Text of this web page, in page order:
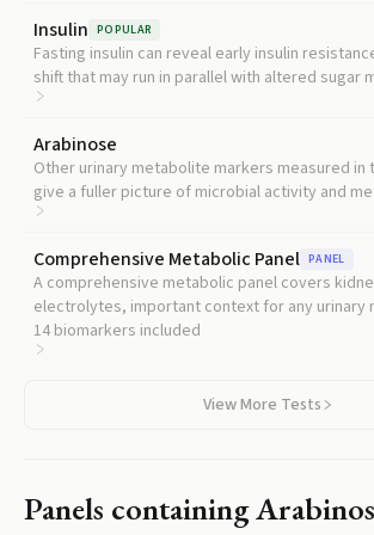
Insulin POPULAR
Fasting insulin can reveal early insulin
shift that may run in parallel with altered sugar
urine.
Arabinose
Other urinary metabolite markers measured in
give a fuller picture of microbial activity and
arabinose alone is rarely interpretable in
Comprehensive Metabolic Panel PANEL
A comprehensive metabolic panel covers
electrolytes, important context for any urinary
reading.
14 biomarkers included
View More Tests
Panels containing